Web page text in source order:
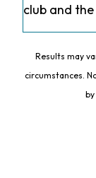
club and
Results may
circumstances.